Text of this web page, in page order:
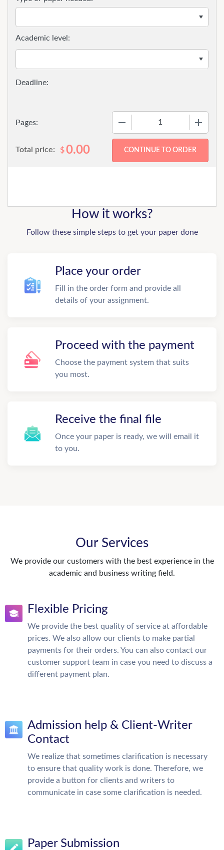
Pages:
Academic level:
Total price: $0.00
How it works?
Follow these simple steps to get your paper done
Place your order
Fill in the order form and provide all
details of your assignment.
Proceed with the payment
Choose the payment system that suits
you most.
Receive the final file
Once your paper is ready, we will email it
to you.
Our Services
We provide our customers with the best experience in the
academic and business writing field.
Flexible Pricing
We provide the best quality of service at affordable
prices. We also allow our clients to make partial
payments for their orders. You can also contact our
customer support team in case you need to discuss a
different payment plan.
Admission help & Client-Writer
Contact
We realize that sometimes clarification is necessary
to ensure that quality work is done. Therefore, we
provide a button for clients and writers to
communicate in case some clarification is needed.
Paper Submission